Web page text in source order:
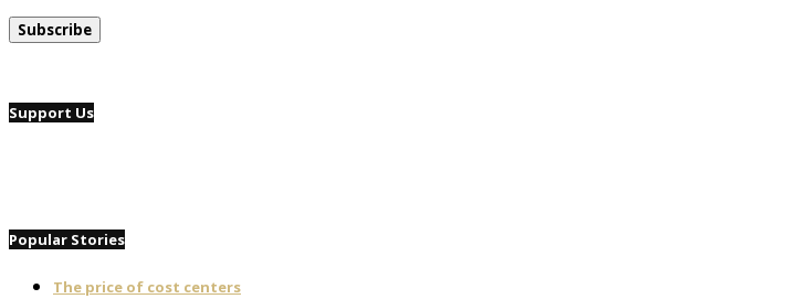
Support Us
Popular Stories
The price of cost centers